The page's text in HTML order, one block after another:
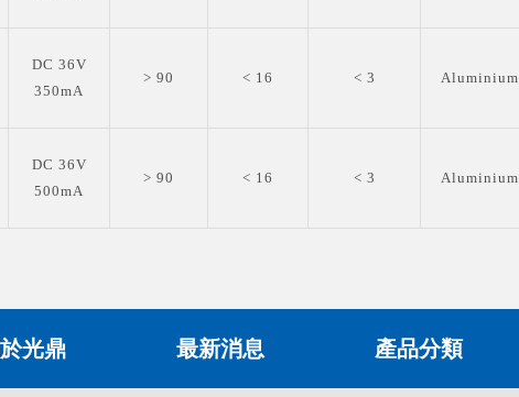
DC 36V
350mA
> 90 < 16 < 3 Aluminium
DC 36V
500mA
> 90 < 16 < 3 Aluminium
光鼎 最新消息 產品分類